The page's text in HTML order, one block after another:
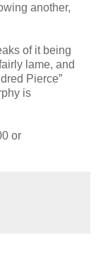
another,
of it being
lame, and
Pierce”
is
or